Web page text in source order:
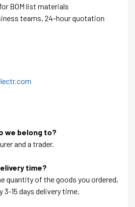
BOM list materials
teams, 24-hour quotation
we belong to?
and a trader.
time?
quantity of the goods you ordered,
3-15 days delivery time.